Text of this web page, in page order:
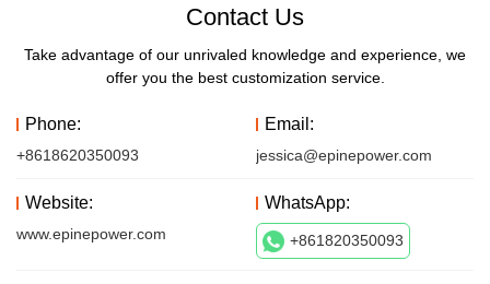
Contact Us
Take advantage of our unrivaled knowledge and experience, we
offer you the best customization service.
Phone:
+8618620350093
Email:
jessica@epinepower.com
Website:
www.epinepower.com
WhatsApp:
+861820350093